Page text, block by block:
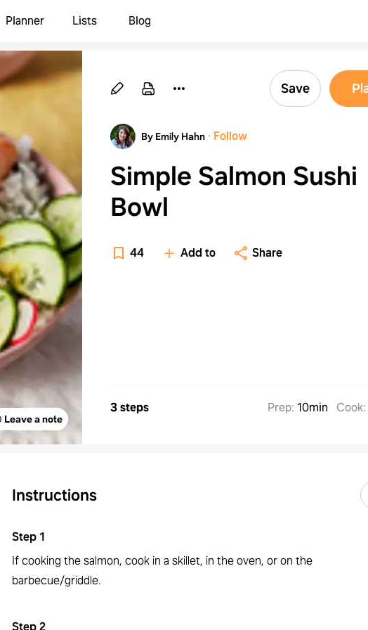
Planner Lists Blog
Leave a note
Save
By Emily Hahn · Follow
Simple Salmon Sushi
Bowl
44 Add to Share
3 steps Prep: 10min Cook:
Instructions
Step1
If cooking the salmon, cook in a skillet, in the oven, or on the
barbecue/griddle.
Step2